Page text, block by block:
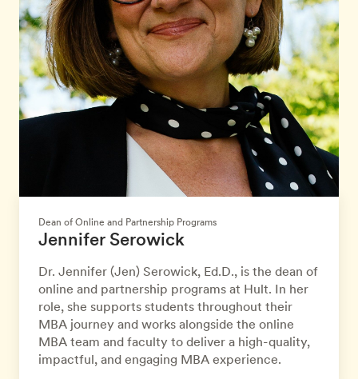
Dean of Online and Partnership Programs
Jennifer Serowick
Dr. Jennifer (Jen) Serowick, Ed.D., is the dean of
online and partnership programs at Hult. In her
role, she supports students throughout their
MBA journey and works alongside the online
MBA team and faculty to deliver a high-quality,
impactful, and engaging MBA experience.